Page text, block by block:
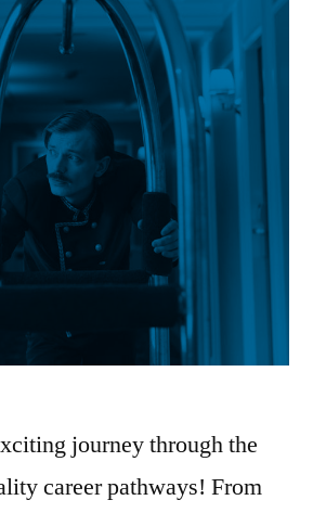
journey through the
career pathways! From